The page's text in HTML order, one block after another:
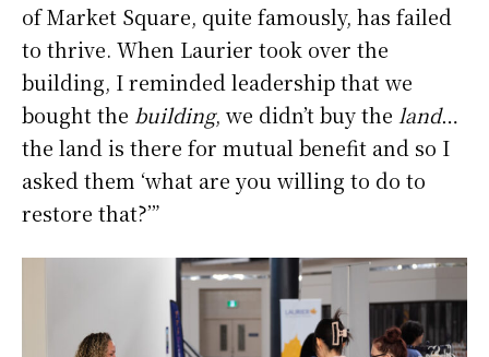
of Market Square, quite famously, has failed
to thrive. When Laurier took over the
building, I reminded leadership that we
bought the building, we didn’t buy the land…
the land is there for mutual benefit and so I
asked them ‘what are you willing to do to
restore that?’”